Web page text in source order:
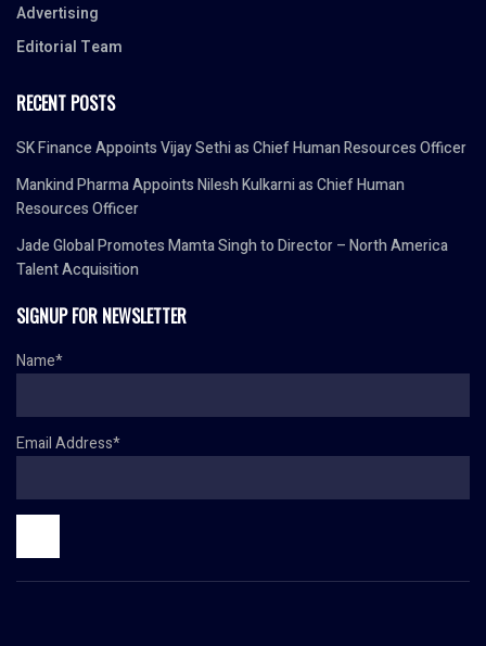
Advertising
Editorial Team
RECENT POSTS
SK Finance Appoints Vijay Sethi as Chief Human Resources Officer
Mankind Pharma Appoints Nilesh Kulkarni as Chief Human
Resources Officer
Jade Global Promotes Mamta Singh to Director – North America
Talent Acquisition
SIGNUP FOR NEWSLETTER
Name*
Email Address*